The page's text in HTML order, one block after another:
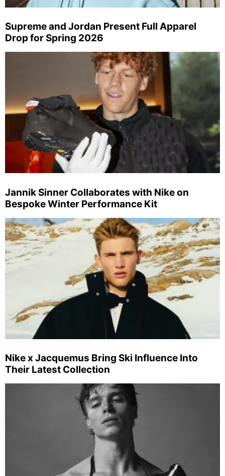
Supreme and Jordan Present Full Apparel
Drop for Spring 2026
Jannik Sinner Collaborates with Nike on
Bespoke Winter Performance Kit
Nike x Jacquemus Bring Ski Influence Into
Their Latest Collection